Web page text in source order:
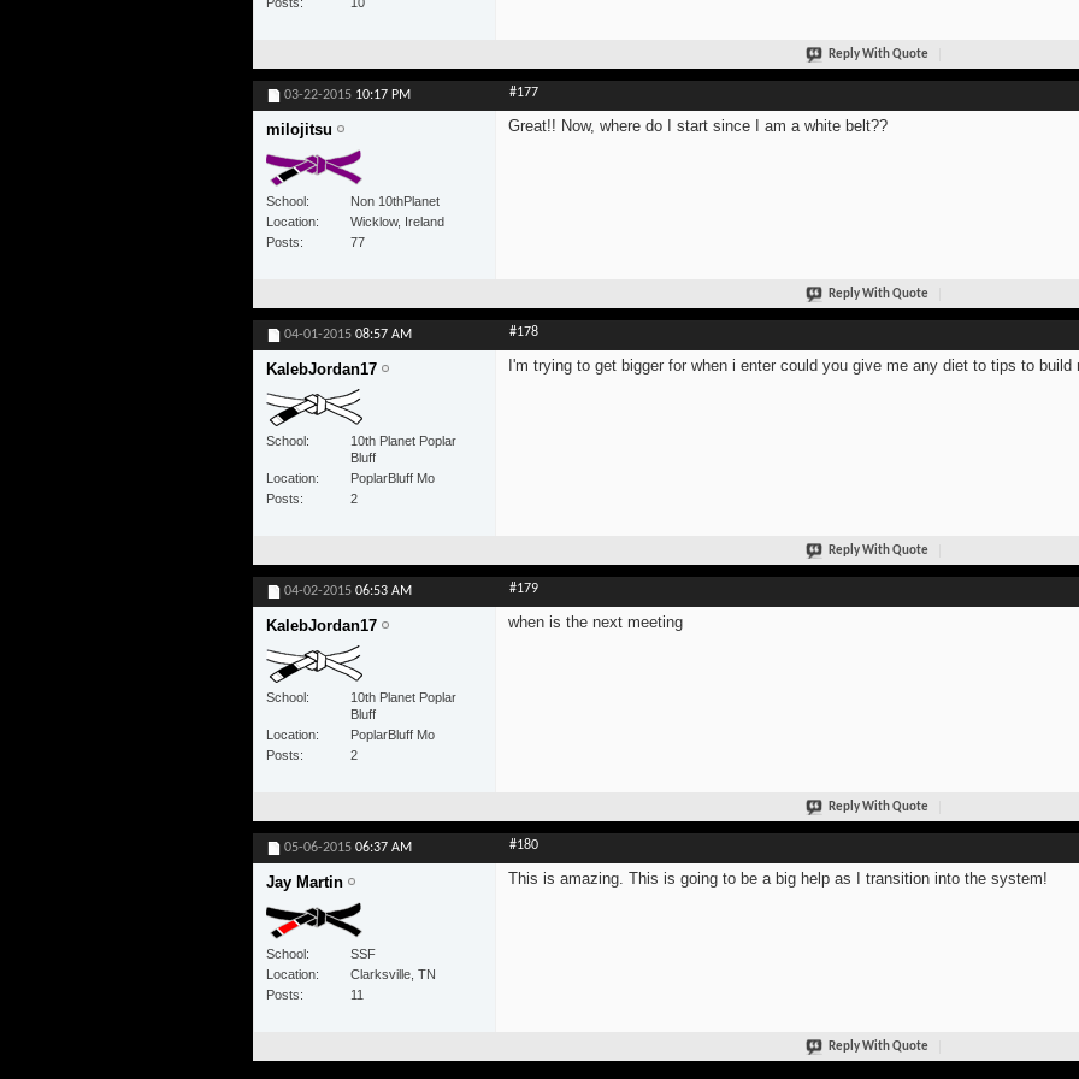
Reply With Quote
03-22-2015 10:17 PM #177
milojitsu
School
Non 10thPlanet
Location
Wicklow, Ireland
Posts
77
Great!! Now, where do I start since I am a white belt??
Reply With Quote
04-01-2015 08:57 AM #178
KalebJordan17
School
10th Planet Poplar
Bluff
Location
PoplarBluff Mo
Posts
2
I'm trying to get bigger for when i enter could you give me any diet to tips to build
Reply With Quote
04-02-2015 06:53 AM #179
KalebJordan17
School
10th Planet Poplar
Bluff
Location
PoplarBluff Mo
Posts
2
when is the next meeting
Reply With Quote
05-06-2015 06:37 AM #180
Jay Martin
School
SSF
Location
Clarksville, TN
Posts
11
This is amazing. This is going to be a big help as I transition into the system!
Reply With Quote